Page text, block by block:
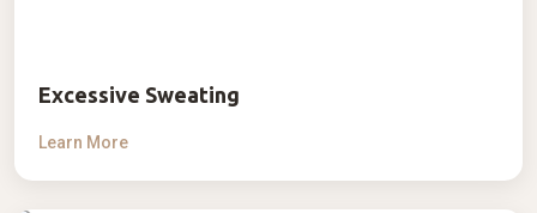
Excessive Sweating
Learn More